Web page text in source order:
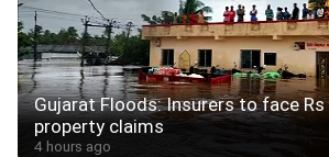
Gujarat Floods: Insurers to face
property claims
4 hours ago